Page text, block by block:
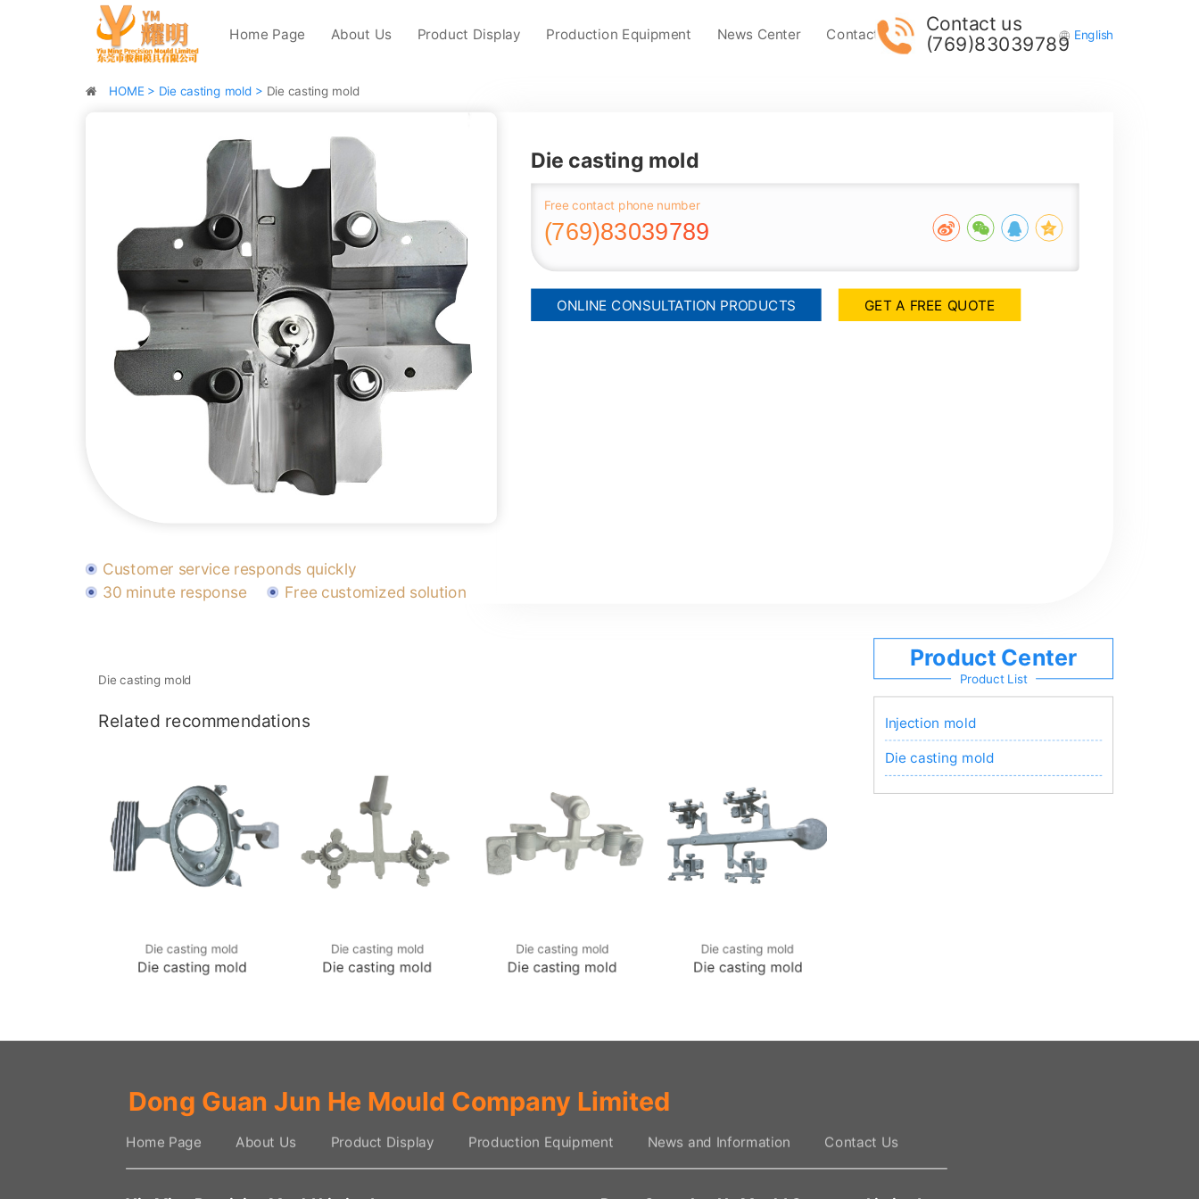
Contact us
(769)83039789
Home Page About Us Product Display Production Equipment News Center Contact Us English
HOME > Die casting mold > Die casting mold
Customer service responds quickly
30 minute response
Free customized solution
Die casting mold
Free contact phone number
(769)83039789
ONLINE CONSULTATION PRODUCTS GET A FREE QUOTE
Die casting mold
Related recommendations
Die casting mold
Die casting mold
Die casting mold
Die casting mold
Die casting mold
Die casting mold
Die casting mold
Die casting mold
Product Center
Product List
Injection mold
Die casting mold
Dong Guan Jun He Mould Company Limited
Home Page About Us Product Display Production Equipment News and Information Contact Us